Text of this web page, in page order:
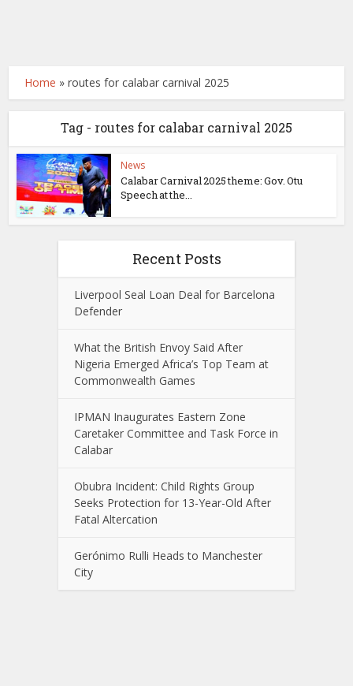
Home »routes for calabar carnival 2025
Tag - routes for calabar carnival 2025
News
Calabar Carnival 2025 theme: Gov. Otu
Speech at the...
Recent Posts
Liverpool Seal Loan Deal for Barcelona
Defender
What the British Envoy Said After
Nigeria Emerged Africa’s Top Team at
Commonwealth Games
IPMAN Inaugurates Eastern Zone
Caretaker Committee and Task Force in
Calabar
Obubra Incident: Child Rights Group
Seeks Protection for 13-Year-Old After
Fatal Altercation
Gerónimo Rulli Heads to Manchester
City